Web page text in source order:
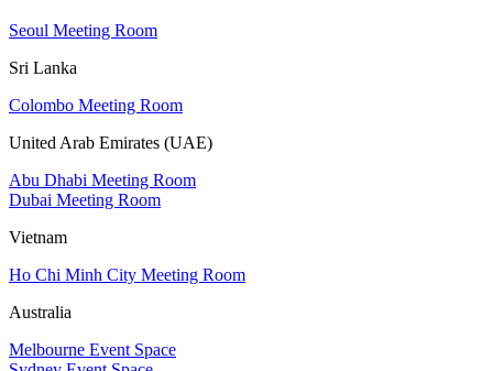
Seoul Meeting Room
Sri Lanka
Colombo Meeting Room
United Arab Emirates (UAE)
Abu Dhabi Meeting Room
Dubai Meeting Room
Vietnam
Ho Chi Minh City Meeting Room
Australia
Melbourne Event Space